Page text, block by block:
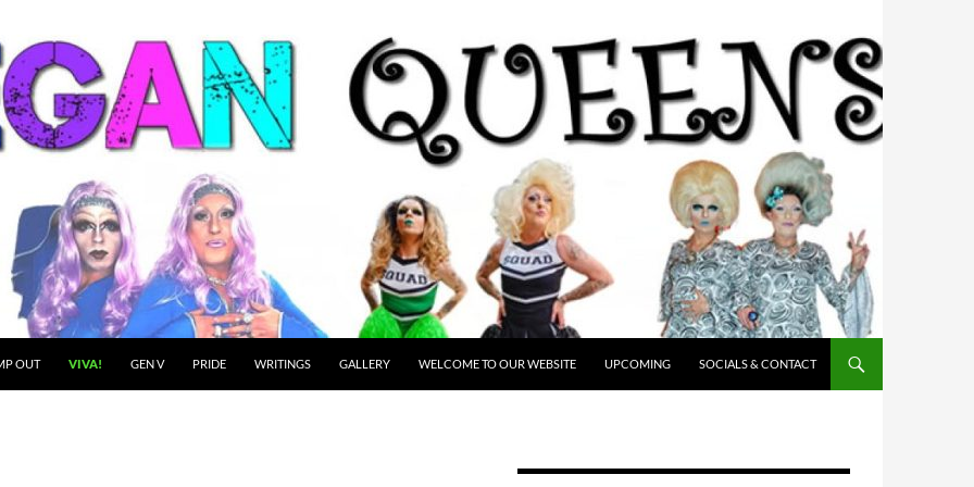
OUT VIVA! GEN V PRIDE WRITINGS GALLERY WELCOME TO OUR WEBSITE UPCOMING SOCIALS & CONTACT